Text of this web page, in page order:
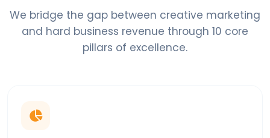
We bridge the gap between creative marketing
and hard business revenue through 10 core
pillars of excellence.